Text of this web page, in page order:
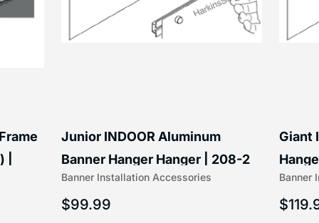
Banner Installation Accessories
Junior INDOOR Aluminum
Banner Hanger Hanger | 208-2
$99.99
Banner
Giant
$